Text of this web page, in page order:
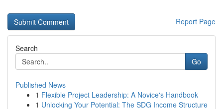
Report Page
Search
Go
Published News
1 Flexible Project Leadership: A Novice's Handbook
1 Unlocking Your Potential: The SDG Income Structure